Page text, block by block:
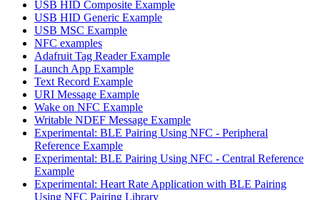
USB HID Composite Example
USB HID Generic Example
USB MSC Example
NFC examples
Adafruit Tag Reader Example
Launch App Example
Text Record Example
URI Message Example
Wake on NFC Example
Writable NDEF Message Example
Experimental: BLE Pairing Using NFC - Peripheral
Reference Example
Experimental: BLE Pairing Using NFC - Central Reference
Example
Experimental: Heart Rate Application with BLE Pairing
Using NFC Pairing Library